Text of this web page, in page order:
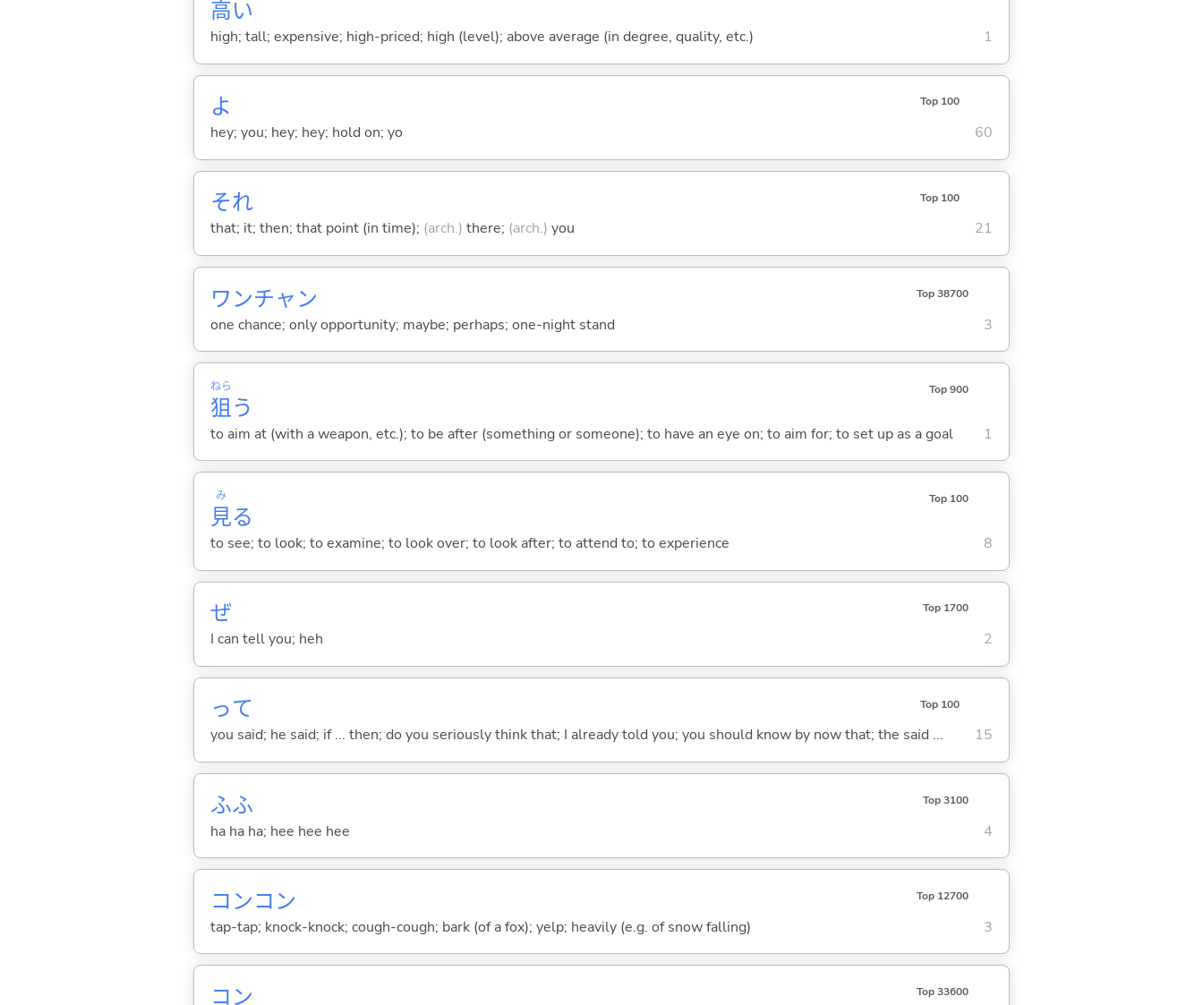
高い
high; tall; expensive; high-priced; high (level); above average (in degree, quality, etc.) 1
よ Top 100
hey; you; hey; hey; hold on; yo 60
それ Top 100
that; it; then; that point (in time); (arch.) there; (arch.) you 21
ワンチャン Top 38700
one chance; only opportunity; maybe; perhaps; one-night stand 3
狙
ねら
う
Top 900
to aim at (with a weapon, etc.); to be after (something or someone); to have an eye on; to aim for; to set up as a goal 1
見
み
る
Top 100
to see; to look; to examine; to look over; to look after; to attend to; to experience 8
ぜ Top 1700
I can tell you; heh 2
って Top 100
you said; he said; if ... then; do you seriously think that; I already told you; you should know by now that; the said ... 15
ふふ Top 3100
ha ha ha; hee hee hee 4
コンコン Top 12700
tap-tap; knock-knock; cough-cough; bark (of a fox); yelp; heavily (e.g. of snow falling) 3
コン Top 33600